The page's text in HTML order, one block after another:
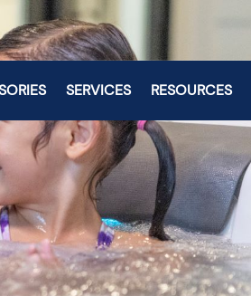
SERVICES RESOURCES